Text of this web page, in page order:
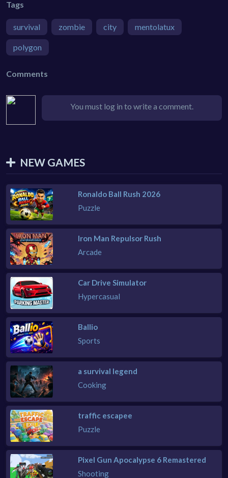
Tags
survival zombie city mentolatux
polygon
Comments
You must log in to write a comment.
NEW GAMES
Ronaldo Ball Rush 2026
Puzzle
Iron Man Repulsor Rush
Arcade
Car Drive Simulator
Hypercasual
Ballio
Sports
a survival legend
Cooking
traffic escapee
Puzzle
Pixel Gun Apocalypse 6 Remastered
Shooting